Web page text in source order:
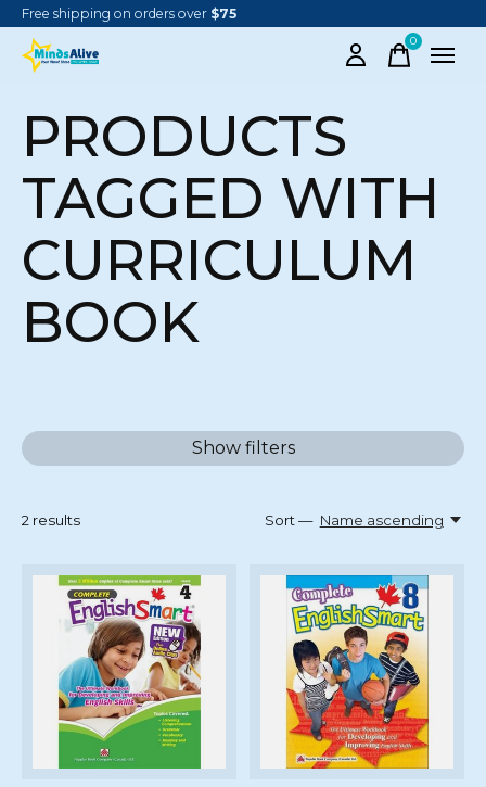
Free shipping on orders over $75
0items
PRODUCTS
TAGGED WITH
CURRICULUM
BOOK
Show filters
2 results Sort — Name ascending